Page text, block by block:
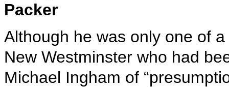
Packer
Although he was only one of
New Westminster who had
Michael Ingham of